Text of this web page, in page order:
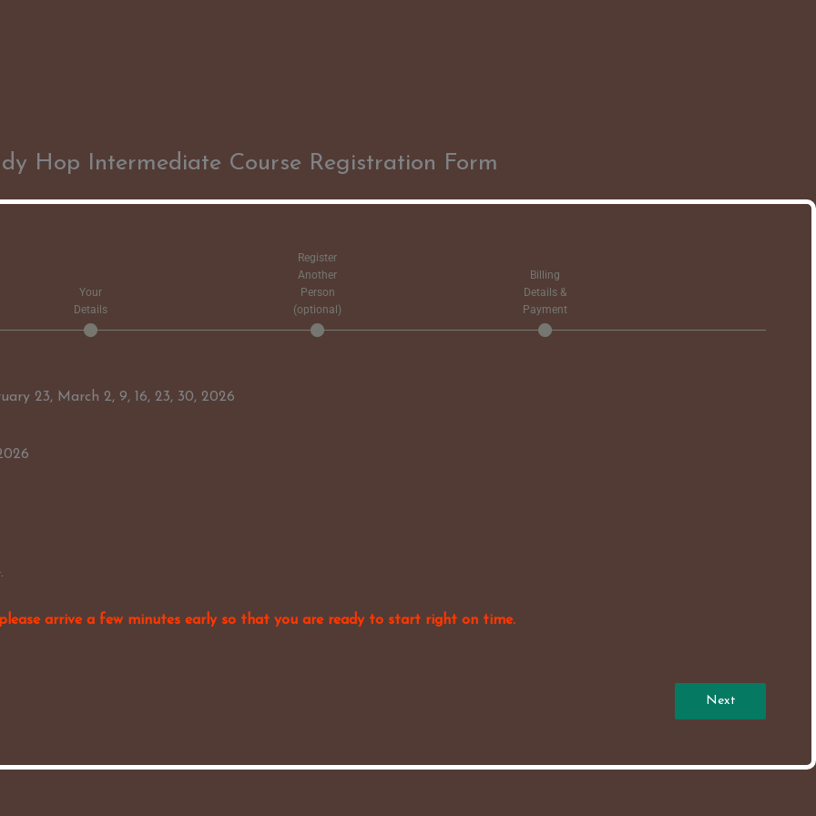
Hop Intermediate Course Registration Form
Your
Details
Register
Another
Person
(optional)
Billing
Details &
Payment
23, March 2, 9, 16, 23, 30, 2026
arrive a few minutes early so that you are ready to start right on time.
Next